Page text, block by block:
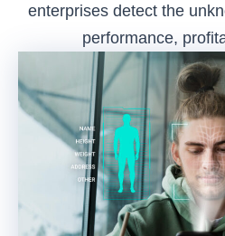
enterprises detect the
performance,